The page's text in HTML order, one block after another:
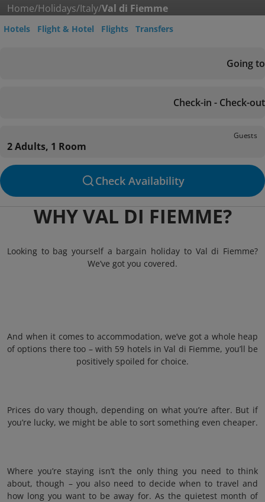
Home/Holidays/Italy/Val di Fiemme
Hotels Flight & Hotel Flights Transfers
Going to
Check-in - Check-out
Guests
2 Adults, 1 Room
Check Availability
WHY VAL DI FIEMME?
Looking to bag yourself a bargain holiday to Val di Fiemme?
We’ve got you covered.
And when it comes to accommodation, we’ve got a whole heap
of options there too – with 59 hotels in Val di Fiemme, you’ll be
positively spoiled for choice.
Prices do vary though, depending on what you’re after. But if
you’re lucky, we might be able to sort something even cheaper.
Where you’re staying isn’t the only thing you need to think
about, though – you also need to decide when to travel and
how long you want to be away for. As the quietest month of